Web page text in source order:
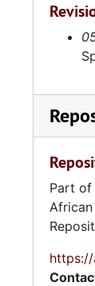
Part of
https://